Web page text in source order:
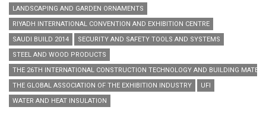
LANDSCAPING AND GARDEN ORNAMENTS
RIYADH INTERNATIONAL CONVENTION AND EXHIBITION CENTRE
SAUDI BUILD 2014
SECURITY AND SAFETY TOOLS AND SYSTEMS
STEEL AND WOOD PRODUCTS
THE 26TH INTERNATIONAL CONSTRUCTION TECHNOLOGY AND BUILDING
THE GLOBAL ASSOCIATION OF THE EXHIBITION INDUSTRY
UFI
WATER AND HEAT INSULATION